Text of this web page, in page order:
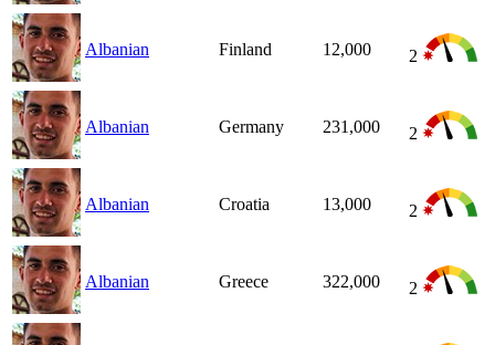
Albanian Finland 12,000 2
Albanian Germany 231,000 2
Albanian Croatia 13,000 2
Albanian Greece 322,000 2